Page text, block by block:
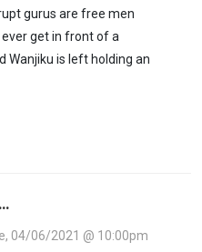
gurus are free men
get in front of a
Wanjiku is left holding an
04/06/2021 @ 10:00pm